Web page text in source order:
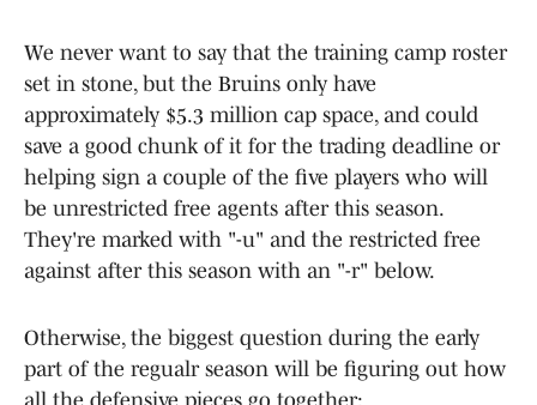
We never want to say that the training camp roster
set in stone, but the Bruins only have
approximately $5.3 million cap space, and could
save a good chunk of it for the trading deadline or
helping sign a couple of the five players who will
be unrestricted free agents after this season.
They're marked with "-u" and the restricted free
against after this season with an "-r" below.
Otherwise, the biggest question during the early
part of the regualr season will be figuring out how
all the defensive pieces go together: